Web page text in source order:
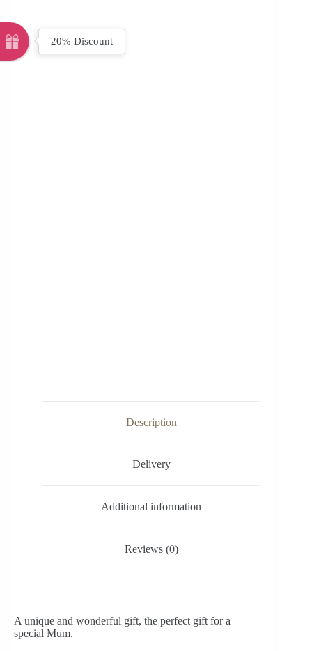
Description
Delivery
Additional information
Reviews (0)
A unique and wonderful gift, the perfect gift for a
special Mum.
20% Discount